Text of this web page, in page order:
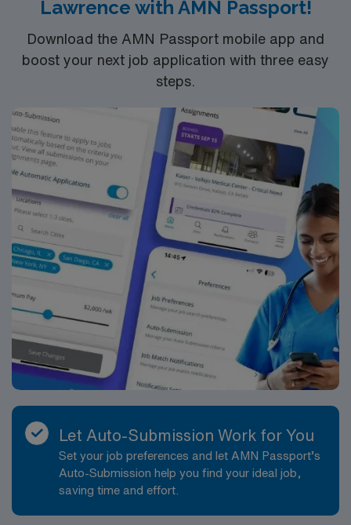
Lawrence with AMN Passport!
Download the AMN Passport mobile app and
boost your next job application with three easy
steps.
Let Auto-Submission Work for You
Set your job preferences and let AMN Passport’s
Auto-Submission help you find your ideal job,
saving time and effort.